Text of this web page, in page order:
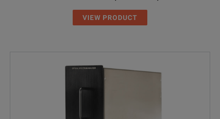
VIEW PRODUCT